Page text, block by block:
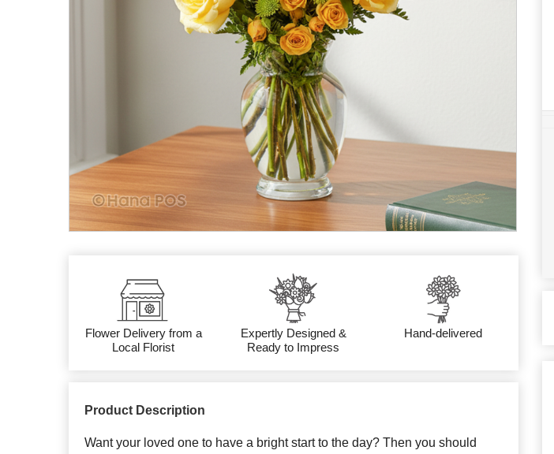
Flower Delivery from a
Local Florist
Expertly Designed &
Ready to Impress
Hand-delivered
Product Description
Want your loved one to have a bright start to the day? Then you should